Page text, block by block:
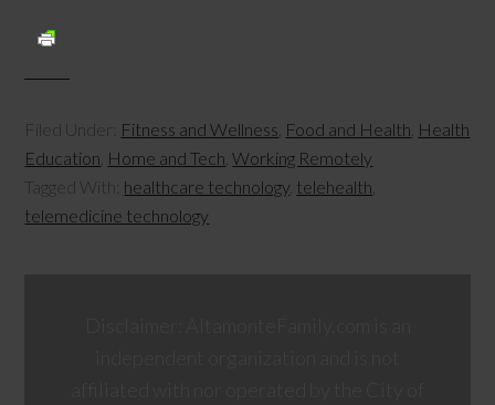
Filed Under: Fitness and Wellness Food and Health Health
Education Home and Tech ,Working Remotely
Tagged With: healthcare technology telehealth
telemedicine technology